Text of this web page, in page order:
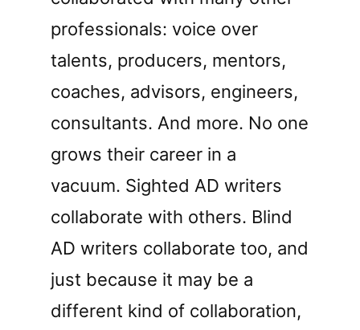
professionals: voice over
talents, producers, mentors,
coaches, advisors, engineers,
consultants. And more. No one
grows their career in a
vacuum. Sighted AD writers
collaborate with others. Blind
AD writers collaborate too, and
just because it may be a
different kind of collaboration,